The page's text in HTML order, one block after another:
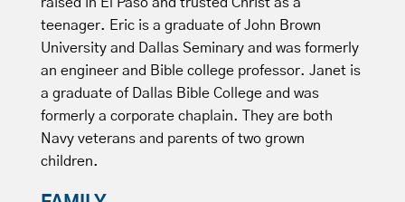
teenager. Eric is a graduate of John Brown
University and Dallas Seminary and was formerly
an engineer and Bible college professor. Janet is
a graduate of Dallas Bible College and was
formerly a corporate chaplain. They are both
Navy veterans and parents of two grown
children.